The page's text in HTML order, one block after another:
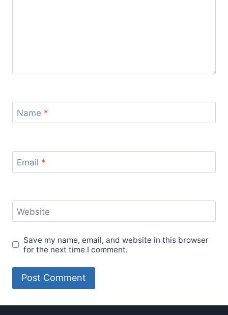
Name *
Email *
Website
Save my name, email, and website in this browser
for the next time I comment.